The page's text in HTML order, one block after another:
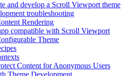
and develop a Scroll Viewport theme
troubleshooting
Rendering
compatible with Scroll Viewport
Theme
Content for Anonymous Users
Theme Development